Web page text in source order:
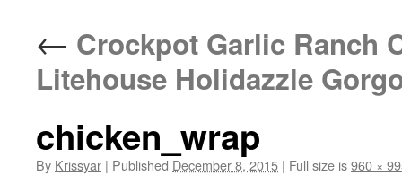
← Crockpot Garlic Ranch
Litehouse Holidazzle
chicken_wrap
By Krissyar | Published December 8, 2015 | Full size is960 ×